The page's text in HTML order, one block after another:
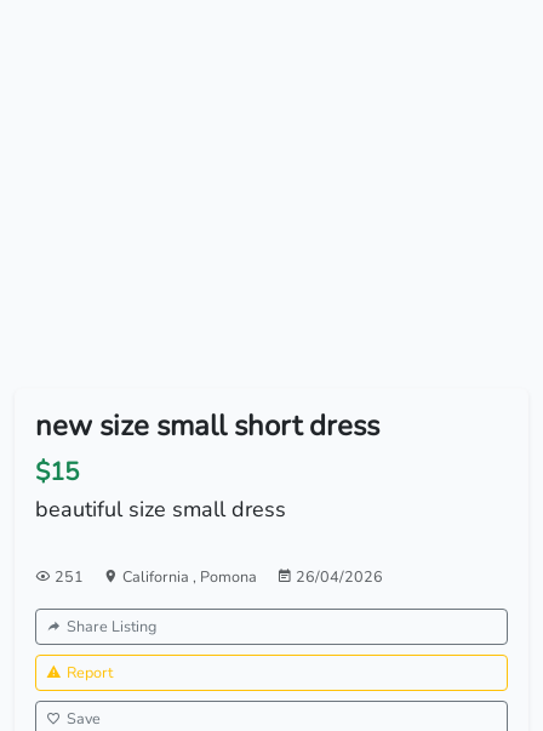
new size small short dress
$15
beautiful size small dress
251 California , Pomona 26/04/2026
Share Listing
Report
Save